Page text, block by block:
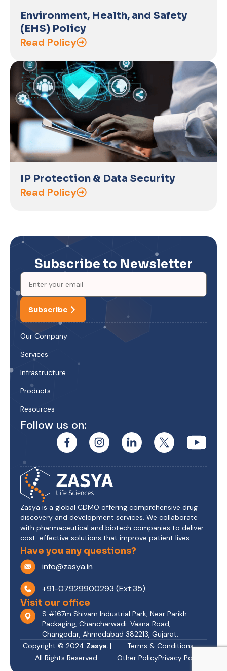
Environment, Health, and Safety
(EHS) Policy
Read Policy
IP Protection & Data Security
Read Policy
Subscribe to Newsletter
Subscribe
Our Company
Services
Infrastructure
Products
Resources
Follow us on:
Zasya is a global CDMO offering comprehensive drug
discovery and development services. We collaborate
with pharmaceutical and biotech companies to deliver
cost-effective solutions that improve patient lives.
Have you any questions?
info@zasya.in
+91-07929900293 (Ext:35)
Visit our office
S #167m Shivam Industrial Park, Near Parikh
Packaging, Chancharwadi-Vasna Road,
Changodar, Ahmedabad 382213, Gujarat.
Copyright © 2024 Zasya.|
All Rights Reserved.
Terms & Conditions
Other PolicyPrivacy Policy